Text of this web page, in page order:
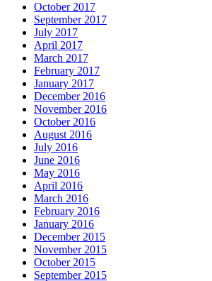
October 2017
September 2017
July 2017
April 2017
March 2017
February 2017
January 2017
December 2016
November 2016
October 2016
August 2016
July 2016
June 2016
May 2016
April 2016
March 2016
February 2016
January 2016
December 2015
November 2015
October 2015
September 2015